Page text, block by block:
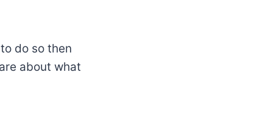
to do so then
about what